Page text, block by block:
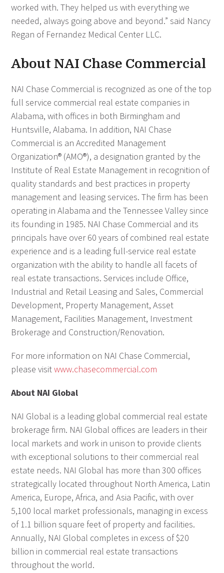
worked with. They helped us with everything we
needed, always going above and beyond.” said Nancy
Regan of Fernandez Medical Center LLC.
About NAI Chase Commercial
NAI Chase Commercial is recognized as one of the top
full service commercial real estate companies in
Alabama, with offices in both Birmingham and
Huntsville, Alabama. In addition, NAI Chase
Commercial is an Accredited Management
Organization® (AMO®), a designation granted by the
Institute of Real Estate Management in recognition of
quality standards and best practices in property
management and leasing services. The firm has been
operating in Alabama and the Tennessee Valley since
its founding in 1985. NAI Chase Commercial and its
principals have over 60 years of combined real estate
experience and is a leading full-service real estate
organization with the ability to handle all facets of
real estate transactions. Services include Office,
Industrial and Retail Leasing and Sales, Commercial
Development, Property Management, Asset
Management, Facilities Management, Investment
Brokerage and Construction/Renovation.
For more information on NAI Chase Commercial,
please visitwww.chasecommercial.com
About NAI Global
NAI Global is a leading global commercial real estate
brokerage firm. NAI Global offices are leaders in their
local markets and work in unison to provide clients
with exceptional solutions to their commercial real
estate needs. NAI Global has more than 300 offices
strategically located throughout North America, Latin
America, Europe, Africa, and Asia Pacific, with over
5,100 local market professionals, managing in excess
of 1.1 billion square feet of property and facilities.
Annually, NAI Global completes in excess of $20
billion in commercial real estate transactions
throughout the world.